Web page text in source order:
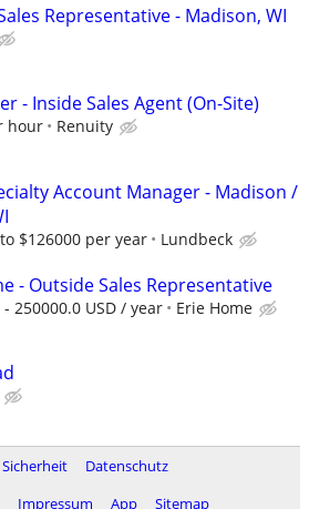
Representative - Madison, WI
- Inside Sales Agent (On-Site)
hour Renuity
Account Manager - Madison /
$126000 per year Lundbeck
- Outside Sales Representative
- 250000.0 USD / year Erie Home
Sicherheit
Datenschutz
Impressum App Sitemap